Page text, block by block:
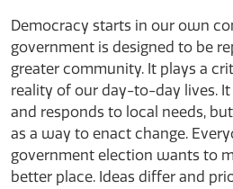
Democracy starts in our own
government is designed to be
greater community. It plays a
reality of our day-to-day lives.
and responds to local needs,
as a way to enact change.
government election wants to
better place. Ideas differ and